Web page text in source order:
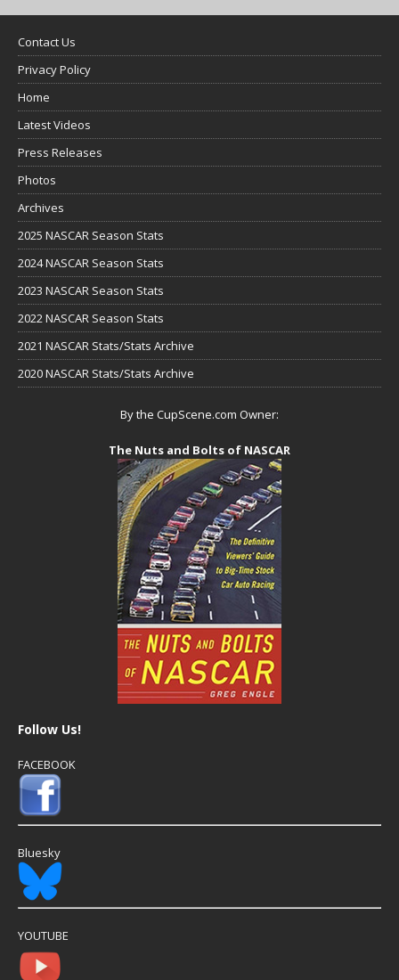
Contact Us
Privacy Policy
Home
Latest Videos
Press Releases
Photos
Archives
2025 NASCAR Season Stats
2024 NASCAR Season Stats
2023 NASCAR Season Stats
2022 NASCAR Season Stats
2021 NASCAR Stats/Stats Archive
2020 NASCAR Stats/Stats Archive
By the CupScene.com Owner:
The Nuts and Bolts of NASCAR
Follow Us!
FACEBOOK
Bluesky
YOUTUBE